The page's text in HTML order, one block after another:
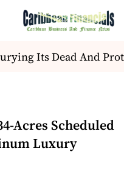
Its Dead And
Acres Scheduled
Luxury